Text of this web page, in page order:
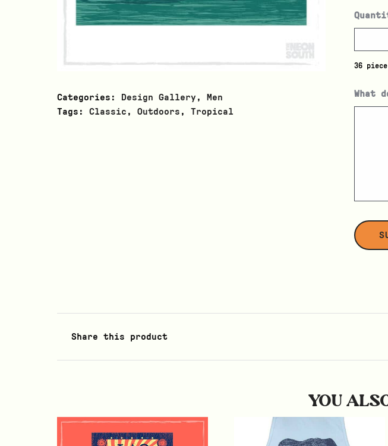
Categories: Design Gallery ,
Men
Tags: Classic , Outdoors , Tropical
36
What
Share this product
YOU